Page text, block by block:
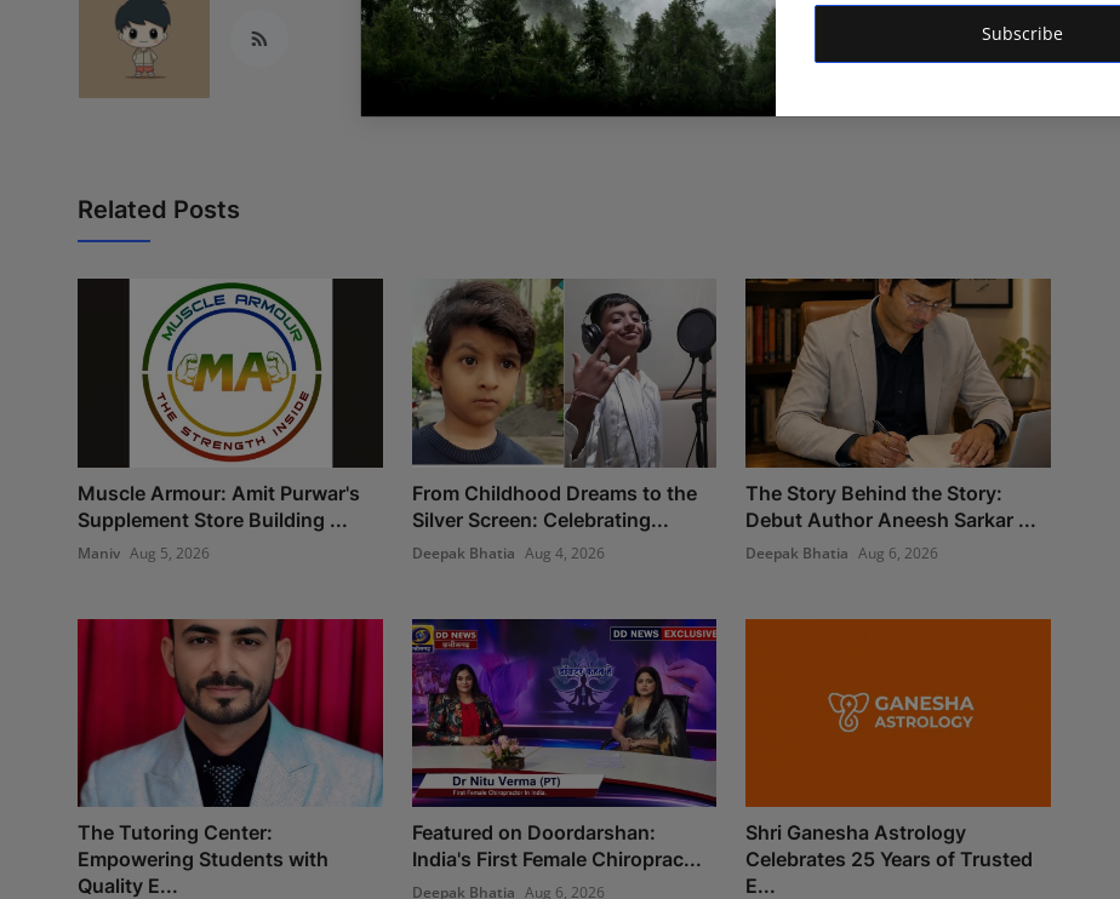
Subscribe
Related Posts
Muscle Armour: Amit Purwar's
Supplement Store Building ...
Maniv Aug 5, 2026
From Childhood Dreams to the
Silver Screen: Celebrating...
Deepak Bhatia Aug 4, 2026
The Story Behind the Story:
Debut Author Aneesh Sarkar ...
Deepak Bhatia Aug 6, 2026
The Tutoring Center:
Empowering Students with
Quality E...
Featured on Doordarshan:
India's First Female Chiroprac...
Deepak Bhatia Aug 6, 2026
Shri Ganesha Astrology
Celebrates 25 Years of Trusted
E...